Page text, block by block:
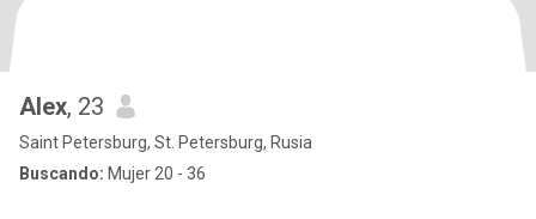
Alex, 23
Saint Petersburg, St. Petersburg, Rusia
Buscando: Mujer 20 - 36